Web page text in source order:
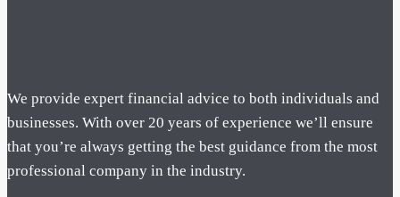
We provide expert financial advice to both individuals and
businesses. With over 20 years of experience we’ll ensure
that you’re always getting the best guidance from the most
professional company in the industry.